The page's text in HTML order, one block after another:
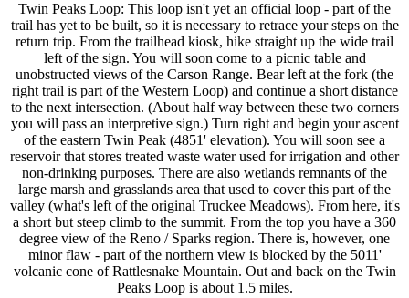
Twin Peaks Loop: This loop isn't yet an official loop - part of the
trail has yet to be built, so it is necessary to retrace your steps on the
return trip. From the trailhead kiosk, hike straight up the wide trail
left of the sign. You will soon come to a picnic table and
unobstructed views of the Carson Range. Bear left at the fork (the
right trail is part of the Western Loop) and continue a short distance
to the next intersection. (About half way between these two corners
you will pass an interpretive sign.) Turn right and begin your ascent
of the eastern Twin Peak (4851' elevation). You will soon see a
reservoir that stores treated waste water used for irrigation and other
non-drinking purposes. There are also wetlands remnants of the
large marsh and grasslands area that used to cover this part of the
valley (what's left of the original Truckee Meadows). From here, it's
a short but steep climb to the summit. From the top you have a 360
degree view of the Reno / Sparks region. There is, however, one
minor flaw - part of the northern view is blocked by the 5011'
volcanic cone of Rattlesnake Mountain. Out and back on the Twin
Peaks Loop is about 1.5 miles.